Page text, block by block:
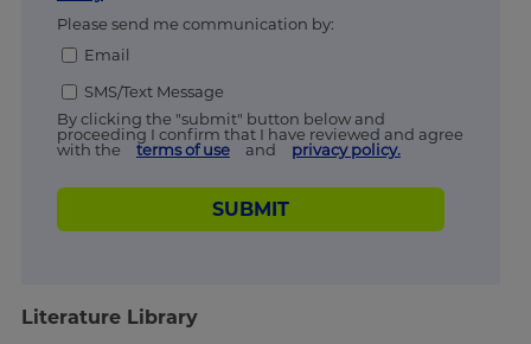
Please send me communication by:
Email
SMS/Text Message
By clicking the "submit" button below and
proceeding I confirm that I have reviewed and agree
with the
terms of use and privacy policy.
SUBMIT
Literature Library